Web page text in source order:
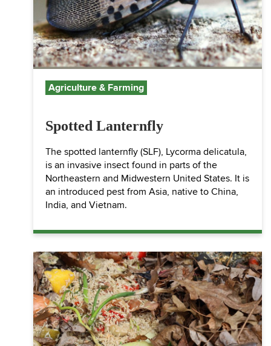
Agriculture & Farming
Spotted Lanternfly
The spotted lanternfly (SLF), Lycorma delicatula,
is an invasive insect found in parts of the
Northeastern and Midwestern United States. It is
an introduced pest from Asia, native to China,
India, and Vietnam.